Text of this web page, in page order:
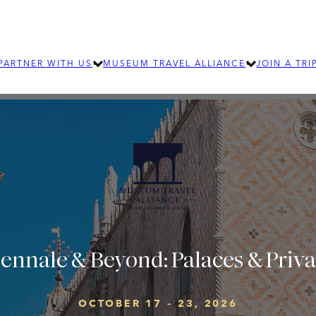
OUR TEAM
PARTNER WITH US
group travel can benefit your
SUBMIT AN RFP
Learn about wellness and community
building travel
MUSEUM TRAVEL ALLIANCE JOIN A
EXPLORE OUR
For
journeys
& Beyond: Palaces &
OCTOBER 17 – 23, 2026